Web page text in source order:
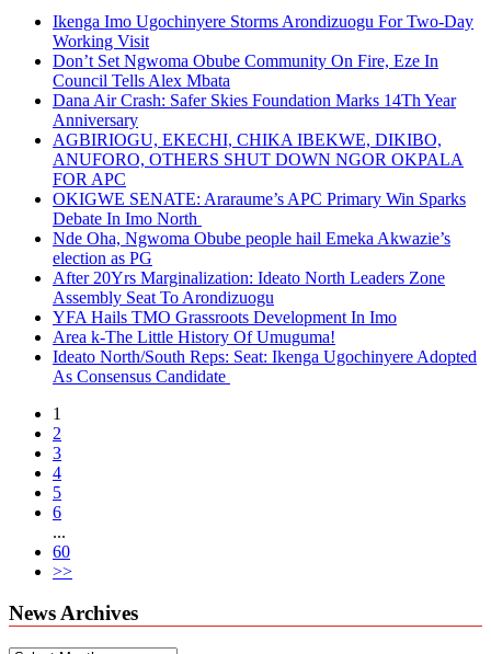
Ikenga Imo Ugochinyere Storms Arondizuogu For Two-Day
Working Visit
Don’t Set Ngwoma Obube Community On Fire, Eze In
Council Tells Alex Mbata
Dana Air Crash: Safer Skies Foundation Marks 14Th Year
Anniversary
AGBIRIOGU, EKECHI, CHIKA IBEKWE, DIKIBO,
ANUFORO, OTHERS SHUT DOWN NGOR OKPALA
FOR APC
OKIGWE SENATE: Araraume’s APC Primary Win Sparks
Debate In Imo North
Nde Oha, Ngwoma Obube people hail Emeka Akwazie’s
election as PG
After 20Yrs Marginalization: Ideato North Leaders Zone
Assembly Seat To Arondizuogu
YFA Hails TMO Grassroots Development In Imo
Area k-The Little History Of Umuguma!
Ideato North/South Reps: Seat: Ikenga Ugochinyere Adopted
As Consensus Candidate
1
2
3
4
5
6
...
60
>>
News Archives